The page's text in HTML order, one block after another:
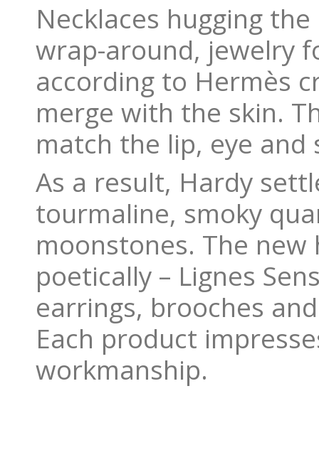
Necklaces hugging
wrap-around, jewelry
according to Hermès
merge with the skin.
match the lip, eye and
As a result, Hardy
tourmaline, smoky
moonstones. The
poetically – Lignes
earrings, brooches
Each product
workmanship.